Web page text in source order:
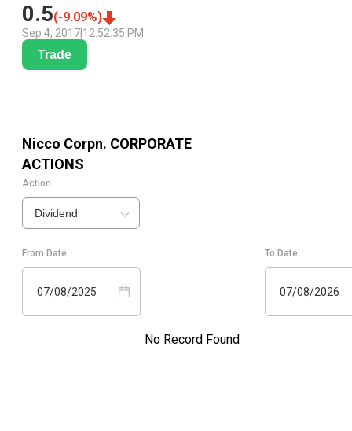
0.5(-9.09%)
Sep 4, 2017 12:52:35 PM
Trade
Nicco Corpn. CORPORATE
ACTIONS
Action
Dividend
From Date
07/08/2025
To Date
07/08/2026
No Record Found